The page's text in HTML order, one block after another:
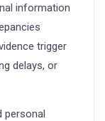
information
trigger
delays, or
personal